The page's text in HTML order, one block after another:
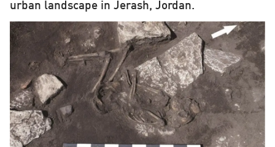
urban landscape in Jerash, Jordan.